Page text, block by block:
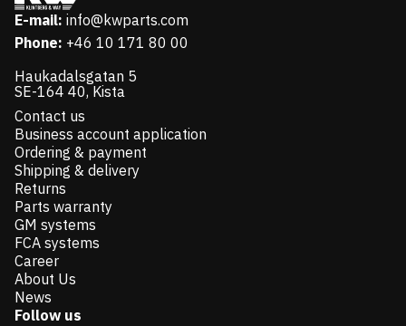
E-mail: info@kwparts.com
Phone: +46 10 171 80 00
Haukadalsgatan 5
SE-164 40, Kista
Contact us
Business account application
Ordering & payment
Shipping & delivery
Returns
Parts warranty
GM systems
FCA systems
Career
About Us
News
Follow us